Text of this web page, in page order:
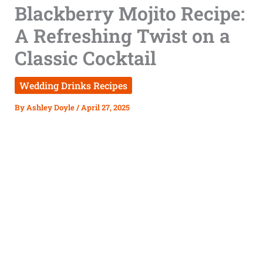
Blackberry Mojito Recipe:
A Refreshing Twist on a
Classic Cocktail
Wedding Drinks Recipes
ByAshley Doyle/April 27, 2025